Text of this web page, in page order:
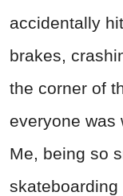
accidentally
brakes,
the corner of
everyone was
Me, being so